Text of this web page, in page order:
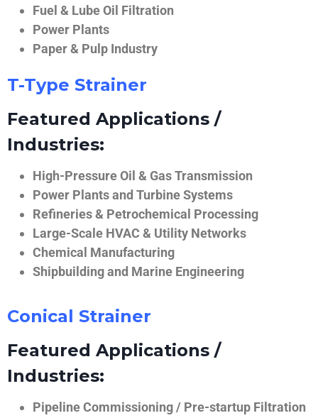
Fuel & Lube Oil Filtration
Power Plants
Paper & Pulp Industry
T-Type Strainer
Featured Applications /
Industries:
High-Pressure Oil & Gas Transmission
Power Plants and Turbine Systems
Refineries & Petrochemical Processing
Large-Scale HVAC & Utility Networks
Chemical Manufacturing
Shipbuilding and Marine Engineering
Conical Strainer
Featured Applications /
Industries:
Pipeline Commissioning / Pre-startup Filtration